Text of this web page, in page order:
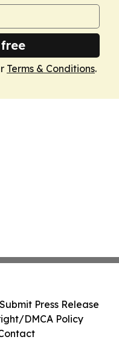
Terms & Conditions.
Submit Press Release
DMCA Policy